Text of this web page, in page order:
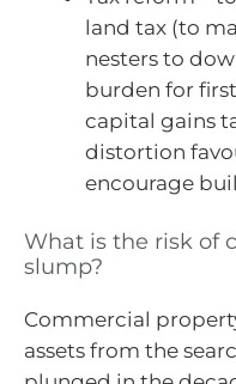
land tax (to
nesters to
burden for
capital gains
distortion
encourage
What is the risk of
slump?
Commercial
assets from the